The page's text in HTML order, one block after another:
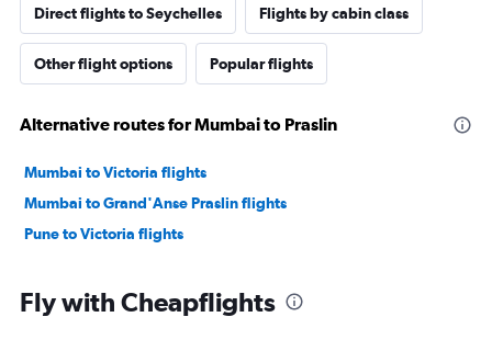
Direct flights to Seychelles Flights by cabin class
Other flight options Popular flights
Alternative routes for Mumbai to Praslin
Mumbai to Victoria flights
Mumbai to Grand'Anse Praslin flights
Pune to Victoria flights
Fly with Cheapflights